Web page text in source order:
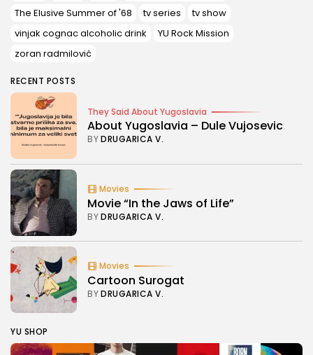
The Elusive Summer of '68
tv series
tv show
vinjak cognac alcoholic drink
YU Rock Mission
zoran radmilović
RECENT POSTS
They Said About Yugoslavia
About Yugoslavia – Dule Vujosevic
BYDRUGARICA V.
Movies
Movie “In the Jaws of Life”
BYDRUGARICA V.
Movies
Cartoon Surogat
BYDRUGARICA V.
YU SHOP